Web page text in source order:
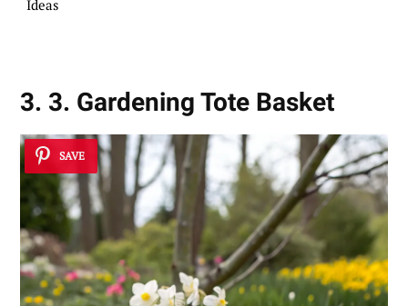
Ideas
3. 3. Gardening Tote Basket
SAVE